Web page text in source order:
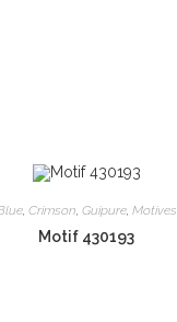
, Crimson, Guipure, Motives
Motif 430193